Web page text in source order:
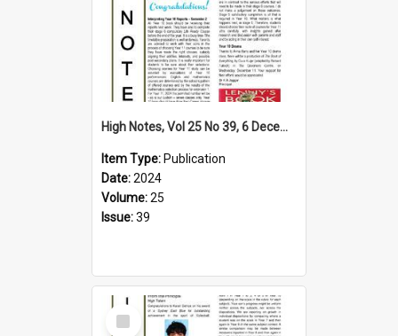
High Notes, Vol 25 No 39, 6 December 2024
Item Type: Publication
Date:2024
Volume:25
Issue:39
Select
Item